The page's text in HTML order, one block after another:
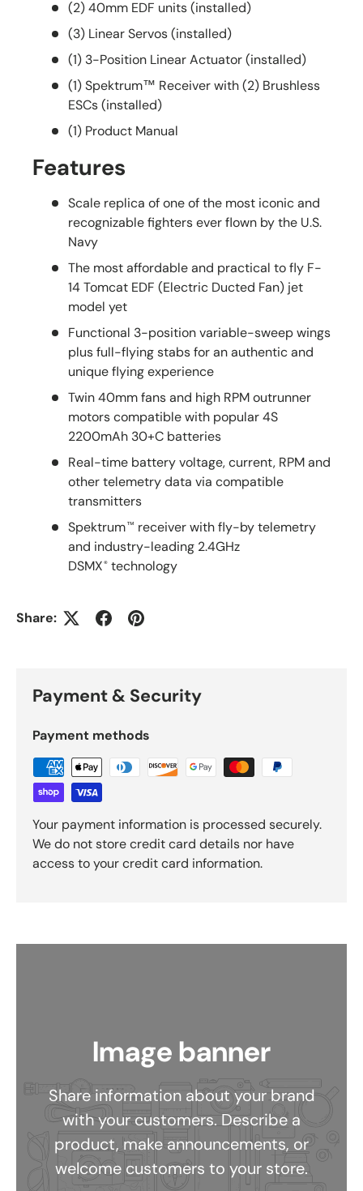
(2) 40mm EDF units (installed)
(3) Linear Servos (installed)
(1) 3-Position Linear Actuator (installed)
(1) Spektrum™ Receiver with (2) Brushless
ESCs (installed)
(1) Product Manual
Features
Scale replica of one of the most iconic and
recognizable fighters ever flown by the U.S.
Navy
The most affordable and practical to fly F-
14 Tomcat EDF (Electric Ducted Fan) jet
model yet
Functional 3-position variable-sweep wings
plus full-flying stabs for an authentic and
unique flying experience
Twin 40mm fans and high RPM outrunner
motors compatible with popular 4S
2200mAh 30+C batteries
Real-time battery voltage, current, RPM and
other telemetry data via compatible
transmitters
Spektrum™ receiver with fly-by telemetry
and industry-leading 2.4GHz
DSMX® technology
Share:
Payment & Security
Payment methods
Your payment information is processed securely.
We do not store credit card details nor have
access to your credit card information.
Image banner
Share information about your brand
with your customers. Describe a
product, make announcements, or
welcome customers to your store.